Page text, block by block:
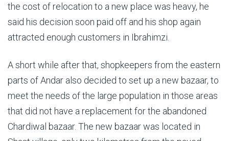
the cost of relocation to a new place was heavy, he
said his decision soon paid off and his shop again
attracted enough customers in Ibrahimzi.
A short while after that, shopkeepers from the eastern
parts of Andar also decided to set up a new bazaar, to
meet the needs of the large population in those areas
that did not have a replacement for the abandoned
Chardiwal bazaar. The new bazaar was located in